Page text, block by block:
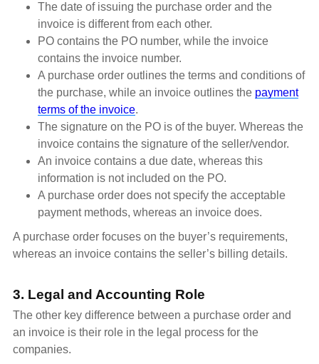
The date of issuing the purchase order and the
invoice is different from each other.
PO contains the PO number, while the invoice
contains the invoice number.
A purchase order outlines the terms and conditions of
the purchase, while an invoice outlines the payment
terms of the invoice.
The signature on the PO is of the buyer. Whereas the
invoice contains the signature of the seller/vendor.
An invoice contains a due date, whereas this
information is not included on the PO.
A purchase order does not specify the acceptable
payment methods, whereas an invoice does.
A purchase order focuses on the buyer’s requirements,
whereas an invoice contains the seller’s billing details.
3. Legal and Accounting Role
The other key difference between a purchase order and
an invoice is their role in the legal process for the
companies.